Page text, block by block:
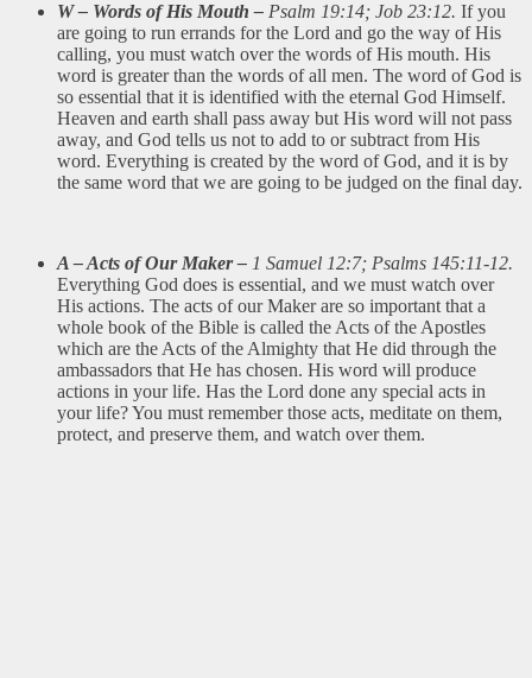
W – Words of His Mouth – Psalm 19:14; Job 23:12. If you
are going to run errands for the Lord and go the way of His
calling, you must watch over the words of His mouth. His
word is greater than the words of all men. The word of God is
so essential that it is identified with the eternal God Himself.
Heaven and earth shall pass away but His word will not pass
away, and God tells us not to add to or subtract from His
word. Everything is created by the word of God, and it is by
the same word that we are going to be judged on the final day.
A – Acts of Our Maker – 1 Samuel 12:7; Psalms 145:11-12.
Everything God does is essential, and we must watch over
His actions. The acts of our Maker are so important that a
whole book of the Bible is called the Acts of the Apostles
which are the Acts of the Almighty that He did through the
ambassadors that He has chosen. His word will produce
actions in your life. Has the Lord done any special acts in
your life? You must remember those acts, meditate on them,
protect, and preserve them, and watch over them.